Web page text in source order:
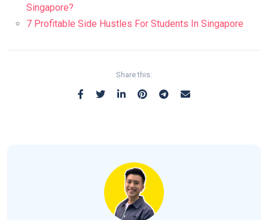
Singapore?
7 Profitable Side Hustles For Students In Singapore
Share this: